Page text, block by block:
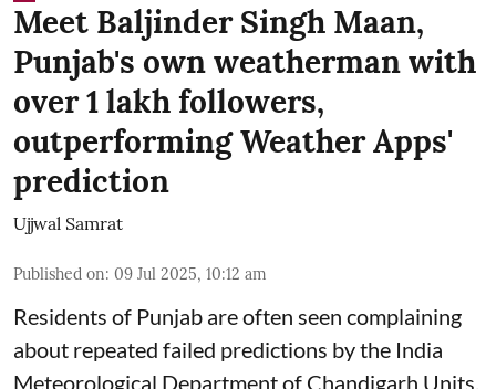
Meet Baljinder Singh Maan,
Punjab's own weatherman with
over 1 lakh followers,
outperforming Weather Apps'
prediction
Ujjwal Samrat
Published on: 09 Jul 2025, 10:12 am
Residents of Punjab are often seen complaining
about repeated failed predictions by the India
Meteorological Departmentof Chandigarh Units.